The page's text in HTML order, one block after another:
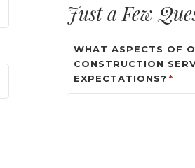
Just a Few
WHAT ASPECTS OF
CONSTRUCTION
EXPECTATIONS? *